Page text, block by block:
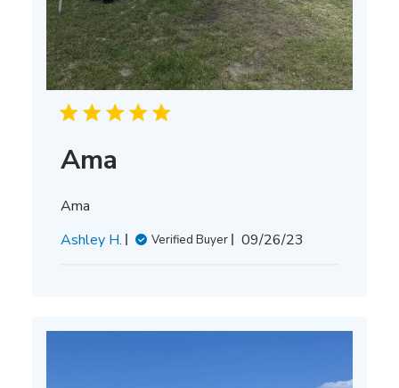
Ama
Ama
Ashley H.
Verified Buyer
Published
09/26/23